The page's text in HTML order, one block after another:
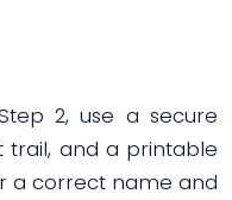
2, use a secure
trail, and a printable
a correct name and